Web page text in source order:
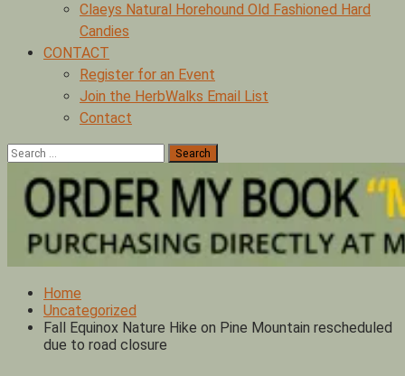
Claeys Natural Horehound Old Fashioned Hard
Candies
CONTACT
Register for an Event
Join the HerbWalks Email List
Contact
Search
for:
Home
Uncategorized
Fall Equinox Nature Hike on Pine Mountain rescheduled
due to road closure